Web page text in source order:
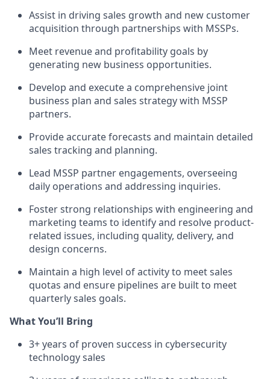
Assist in driving sales growth and new customer
acquisition through partnerships with MSSPs.
Meet revenue and profitability goals by
generating new business opportunities.
Develop and execute a comprehensive joint
business plan and sales strategy with MSSP
partners.
Provide accurate forecasts and maintain detailed
sales tracking and planning.
Lead MSSP partner engagements, overseeing
daily operations and addressing inquiries.
Foster strong relationships with engineering and
marketing teams to identify and resolve product-
related issues, including quality, delivery, and
design concerns.
Maintain a high level of activity to meet sales
quotas and ensure pipelines are built to meet
quarterly sales goals.
What You’ll Bring
3+ years of proven success in cybersecurity
technology sales